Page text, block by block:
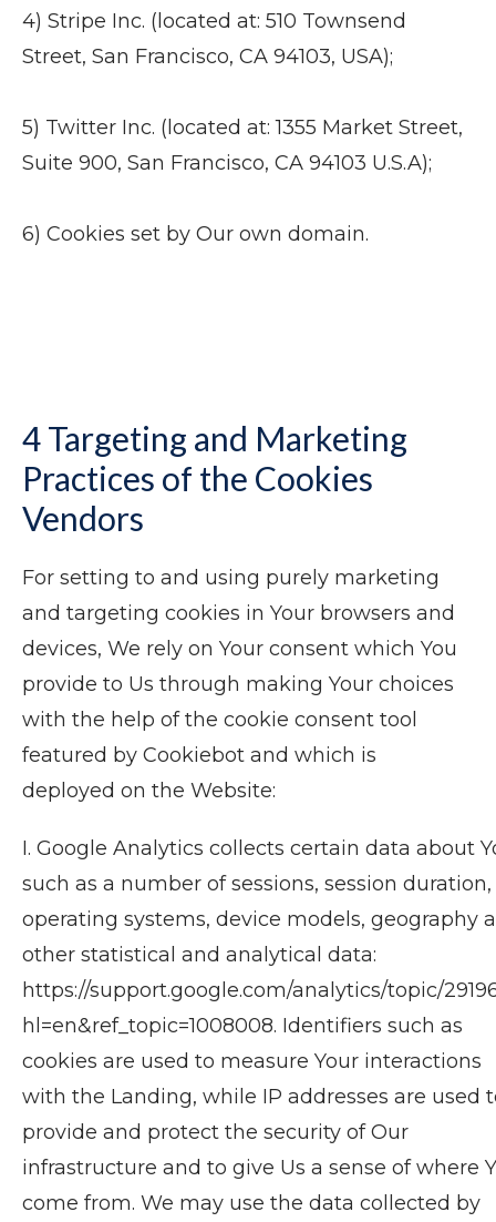
4) Stripe Inc. (located at: 510 Townsend
Street, San Francisco, CA 94103, USA);
5) Twitter Inc. (located at: 1355 Market Street,
Suite 900, San Francisco, CA 94103 U.S.A);
6) Cookies set by Our own domain.
4 Targeting and Marketing
Practices of the Cookies
Vendors
For setting to and using purely marketing
and targeting cookies in Your browsers and
devices, We rely on Your consent which You
provide to Us through making Your choices
with the help of the cookie consent tool
featured by Cookiebot and which is
deployed on the Website:
I. Google Analytics collects certain data about
such as a number of sessions, session duration,
operating systems, device models, geography
other statistical and analytical data:
https://support.google.com/analytics/topic/
hl=en&ref_topic=1008008. Identifiers such as
cookies are used to measure Your interactions
with the Landing, while IP addresses are used
provide and protect the security of Our
infrastructure and to give Us a sense of where
come from. We may use the data collected by